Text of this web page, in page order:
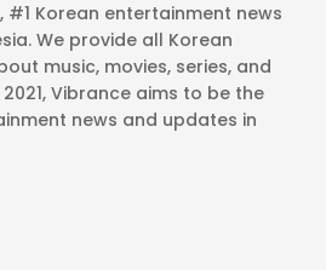
#1 Korean entertainment news
We provide all Korean
music, movies, series, and
Vibrance aims to be the
news and updates in